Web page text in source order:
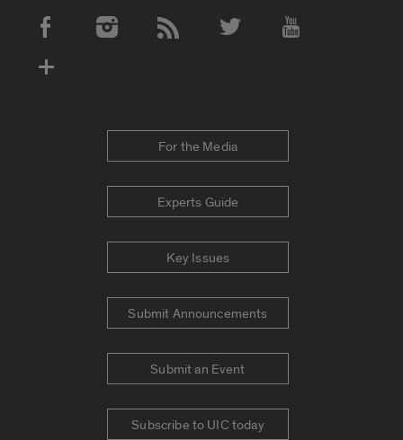
Social Media Accounts
For the Media
Experts Guide
Key Issues
Submit Announcements
Submit an Event
Subscribe to UIC today